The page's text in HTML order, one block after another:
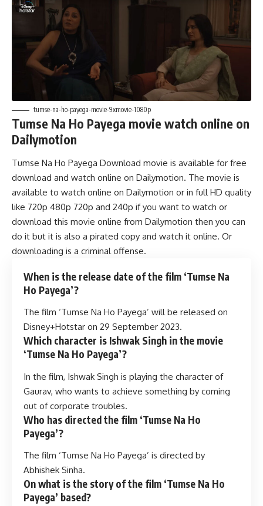
tumse-na-ho-payega-movie-9xmovie-1080p
Tumse Na Ho Payega movie watch online on
Dailymotion
Tumse Na Ho Payega Download movie is available for free
download and watch online on Dailymotion. The movie is
available to watch online on Dailymotion or in full HD quality
like 720p 480p 720p and 240p if you want to watch or
download this movie online from Dailymotion then you can
do it but it is also a pirated copy and watch it online. Or
downloading is a criminal offense.
When is the release date of the film ‘Tumse Na
Ho Payega’?
The film ‘Tumse Na Ho Payega’ will be released on
Disney+Hotstar on 29 September 2023.
Which character is Ishwak Singh in the movie
‘Tumse Na Ho Payega’?
In the film, Ishwak Singh is playing the character of
Gaurav, who wants to achieve something by coming
out of corporate troubles.
Who has directed the film ‘Tumse Na Ho
Payega’?
The film ‘Tumse Na Ho Payega’ is directed by
Abhishek Sinha.
On what is the story of the film ‘Tumse Na Ho
Payega’ based?